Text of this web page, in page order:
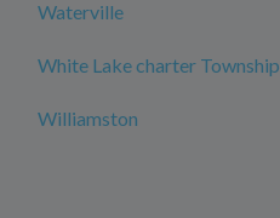
Waterville
White Lake charter Township
Williamston